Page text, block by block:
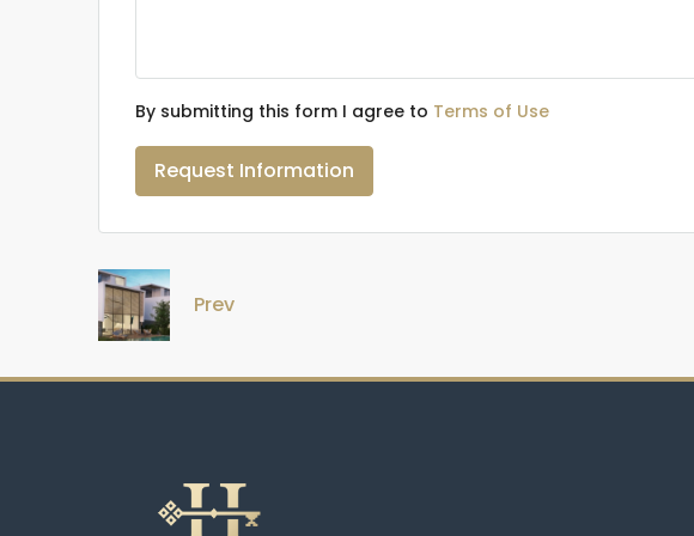
By submitting this form I agree to Terms of Use
Request Information
Prev